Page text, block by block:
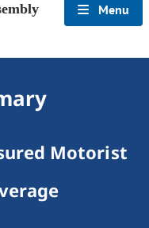
Menu
Motorist